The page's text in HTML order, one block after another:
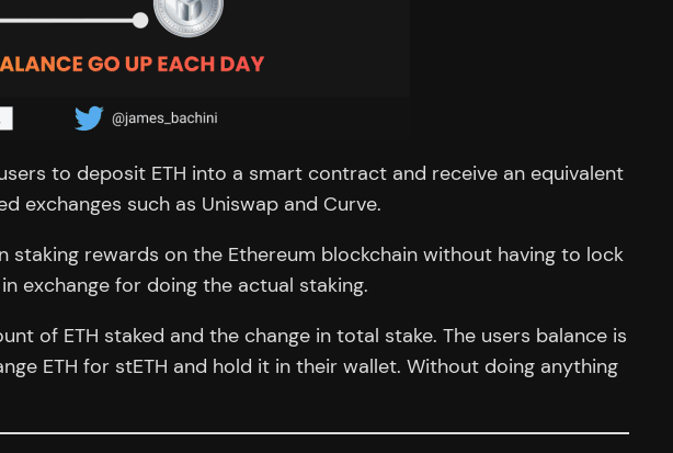
to deposit ETH into a smart contract and receive an equivalent
exchanges such as Uniswap and Curve.
rewards on the Ethereum blockchain without having to lock
exchange for doing the actual staking.
of ETH staked and the change in total stake. The users balance is
ETH for stETH and hold it in their wallet. Without doing anything